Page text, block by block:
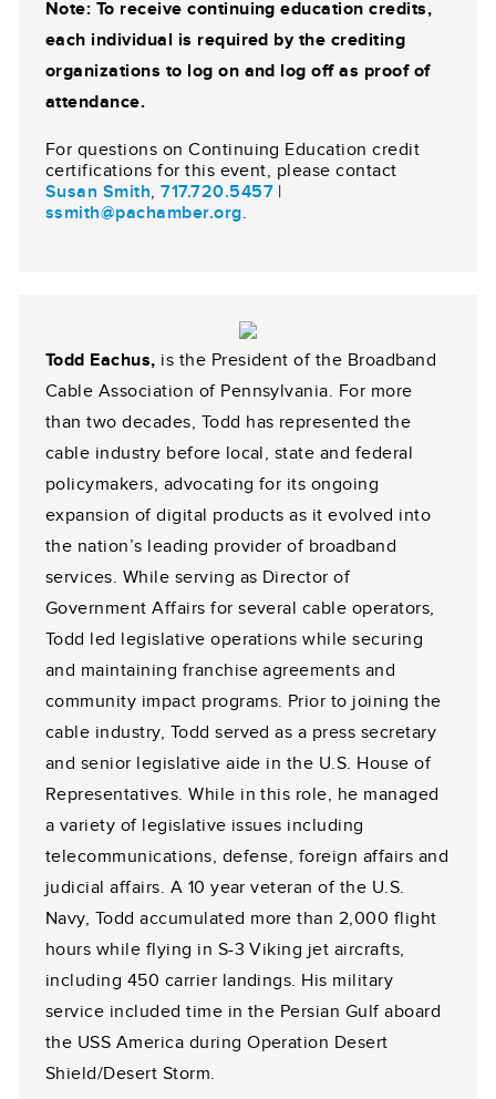
Note: To receive continuing education credits,
each individual is required by the crediting
organizations to log on and log off as proof of
attendance.
For questions on Continuing Education credit
certifications for this event, please contact
Susan Smith,717.720.5457 |
ssmith@pachamber.org.
Todd Eachus, is the President of the Broadband
Cable Association of Pennsylvania. For more
than two decades, Todd has represented the
cable industry before local, state and federal
policymakers, advocating for its ongoing
expansion of digital products as it evolved into
the nation’s leading provider of broadband
services. While serving as Director of
Government Affairs for several cable operators,
Todd led legislative operations while securing
and maintaining franchise agreements and
community impact programs. Prior to joining the
cable industry, Todd served as a press secretary
and senior legislative aide in the U.S. House of
Representatives. While in this role, he managed
a variety of legislative issues including
telecommunications, defense, foreign affairs and
judicial affairs. A 10 year veteran of the U.S.
Navy, Todd accumulated more than 2,000 flight
hours while flying in S-3 Viking jet aircrafts,
including 450 carrier landings. His military
service included time in the Persian Gulf aboard
the USS America during Operation Desert
Shield/Desert Storm.